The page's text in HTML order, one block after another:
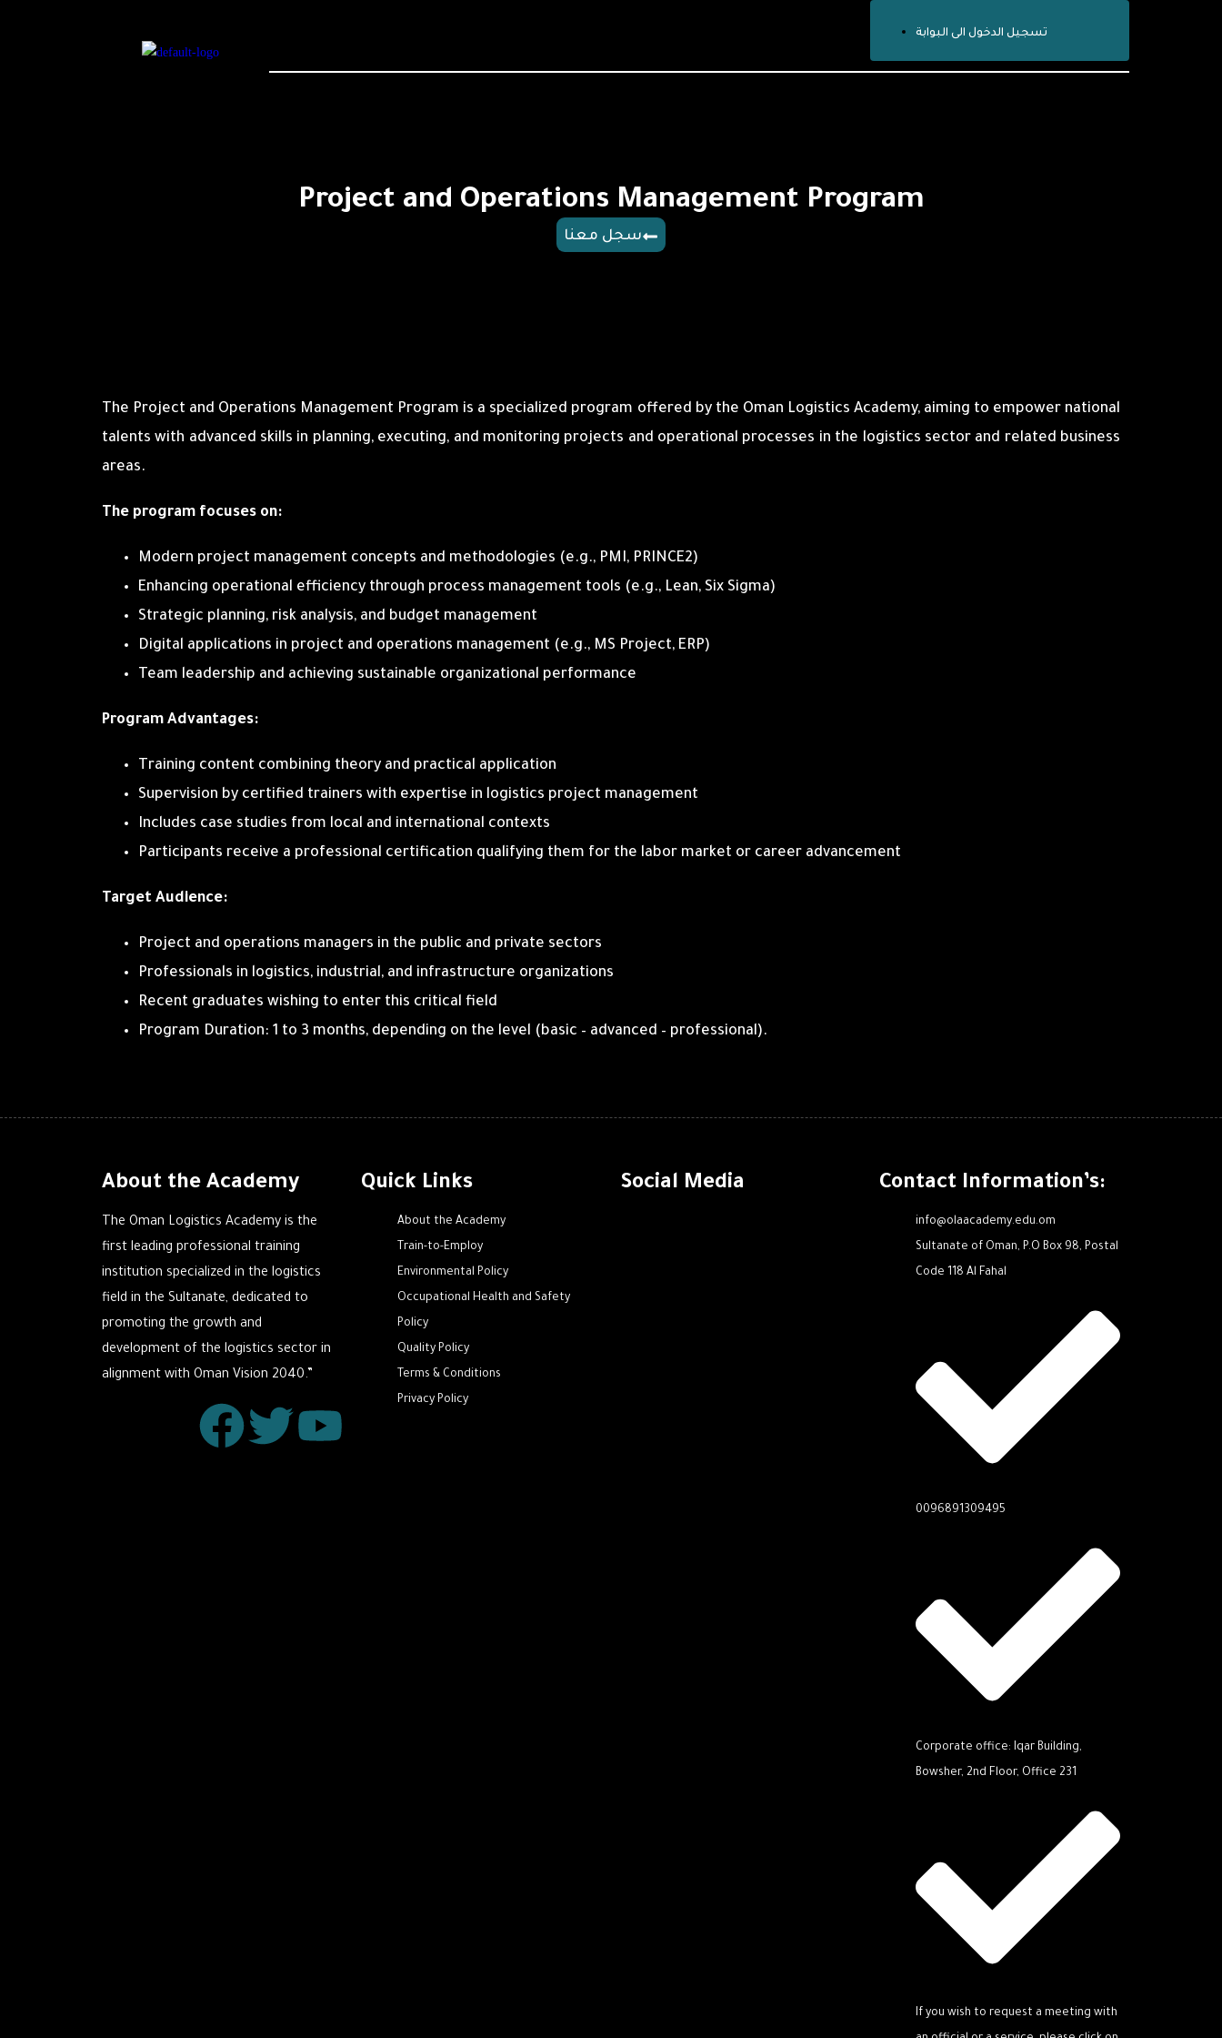
تسجيل الدخول الى البوابة
Project and Operations Management Program
سجل معنا
The Project and Operations Management Program is a specialized program offered by the Oman Logistics Academy, aiming to empower national
talents with advanced skills in planning, executing, and monitoring projects and operational processes in the logistics sector and related business
areas.
The program focuses on:
Modern project management concepts and methodologies (e.g., PMI, PRINCE2)
Enhancing operational efficiency through process management tools (e.g., Lean, Six Sigma)
Strategic planning, risk analysis, and budget management
Digital applications in project and operations management (e.g., MS Project, ERP)
Team leadership and achieving sustainable organizational performance
Program Advantages:
Training content combining theory and practical application
Supervision by certified trainers with expertise in logistics project management
Includes case studies from local and international contexts
Participants receive a professional certification qualifying them for the labor market or career advancement
Target Audience:
Project and operations managers in the public and private sectors
Professionals in logistics, industrial, and infrastructure organizations
Recent graduates wishing to enter this critical field
Program Duration: 1 to 3 months, depending on the level (basic – advanced – professional).
About the Academy
The Oman Logistics Academy is the
first leading professional training
institution specialized in the logistics
field in the Sultanate, dedicated to
promoting the growth and
development of the logistics sector in
alignment with Oman Vision 2040.”
Quick Links
About the Academy
Train-to-Employ
Environmental Policy
Occupational Health and Safety
Policy
Quality Policy
Terms & Conditions
Privacy Policy
Social Media Contact Information’s:
info@olaacademy.edu.om
Sultanate of Oman, P.O Box 98, Postal
Code 118 Al Fahal
0096891309495
Corporate office: Iqar Building,
Bowsher, 2nd Floor, Office 231
If you wish to request a meeting with